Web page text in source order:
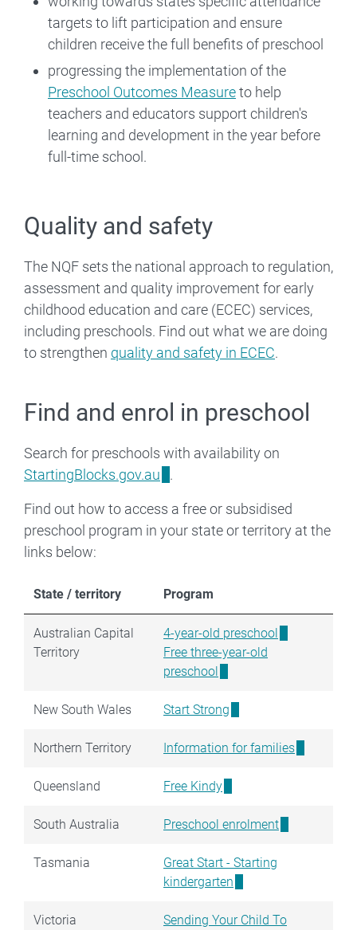
targets to lift participation and ensure
children receive the full benefits of preschool
progressing the implementation of the
Preschool Outcomes Measureto help
teachers and educators support children's
learning and development in the year before
full-time school.
Quality and safety
The NQF sets the national approach to regulation,
assessment and quality improvement for early
childhood education and care (ECEC) services,
including preschools. Find out what we are doing
to strengthen quality and safety in ECEC.
Find and enrol in preschool
Search for preschools with availability on
StartingBlocks.gov.au
.
Find out how to access a free or subsidised
preschool program in your state or territory at the
links below:
State / territory Program
Australian Capital
Territory
4-year-old preschool
Free three-year-old
preschool
New South Wales Start Strong
Northern Territory Information for families
Queensland Free Kindy
South Australia Preschool enrolment
Tasmania
Great Start - Starting
kindergarten
Victoria
Sending Your Child To